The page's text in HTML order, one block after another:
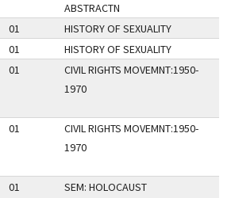
ABSTRACTN
01 HISTORY OF SEXUALITY
01
HISTORY OF SEXUALITY
01
CIVIL RIGHTS MOVEMNT:1950-
1970
01
CIVIL RIGHTS MOVEMNT:1950-
1970
01
SEM: HOLOCAUST